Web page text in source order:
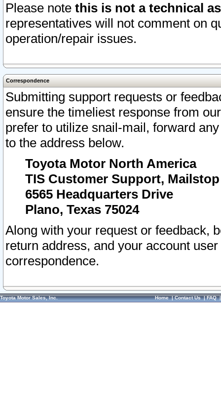
Please note this is not a technical
representatives will not comment on
operation/repair issues.
Correspondence
Submitting support requests or
ensure the timeliest response from
prefer to utilize snail-mail, forward
to the address below.
Toyota Motor North America
TIS Customer Support, Mailstop
6565 Headquarters Drive
Plano, Texas 75024
Along with your request or feedback,
return address, and your account
correspondence.
Toyota Motor Sales, Inc. Home|Contact Us|FAQ